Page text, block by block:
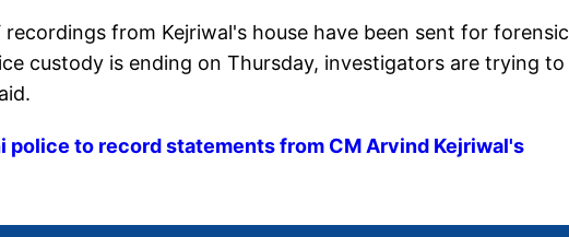
from Kejriwal's house have been sent for forensic
custody is ending on Thursday, investigators are trying to
police to record statements from CM Arvind Kejriwal's